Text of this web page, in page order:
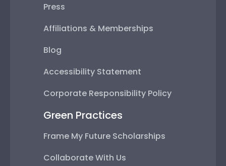
Press
Affiliations & Memberships
Blog
Accessibility Statement
Corporate Responsibility Policy
Green Practices
Frame My Future Scholarships
Collaborate With Us